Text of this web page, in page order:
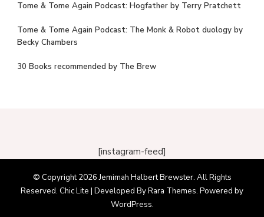
Tome & Tome Again Podcast: Hogfather by Terry Pratchett
Tome & Tome Again Podcast: The Monk & Robot duology by
Becky Chambers
30 Books recommended by The Brew
[instagram-feed]
© Copyright 2026Jemimah Halbert Brewster. All Rights
Reserved. Chic Lite | Developed ByRara Themes. Powered by
WordPress.